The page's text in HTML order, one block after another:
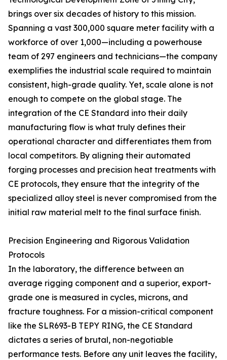
brings over six decades of history to this mission.
Spanning a vast 300,000 square meter facility with a
workforce of over 1,000—including a powerhouse
team of 297 engineers and technicians—the company
exemplifies the industrial scale required to maintain
consistent, high-grade quality. Yet, scale alone is not
enough to compete on the global stage. The
integration of the CE Standard into their daily
manufacturing flow is what truly defines their
operational character and differentiates them from
local competitors. By aligning their automated
forging processes and precision heat treatments with
CE protocols, they ensure that the integrity of the
specialized alloy steel is never compromised from the
initial raw material melt to the final surface finish.
Precision Engineering and Rigorous Validation
Protocols
In the laboratory, the difference between an
average rigging component and a superior, export-
grade one is measured in cycles, microns, and
fracture toughness. For a mission-critical component
like the SLR693-B TEPY RING, the CE Standard
dictates a series of brutal, non-negotiable
performance tests. Before any unit leaves the facility,